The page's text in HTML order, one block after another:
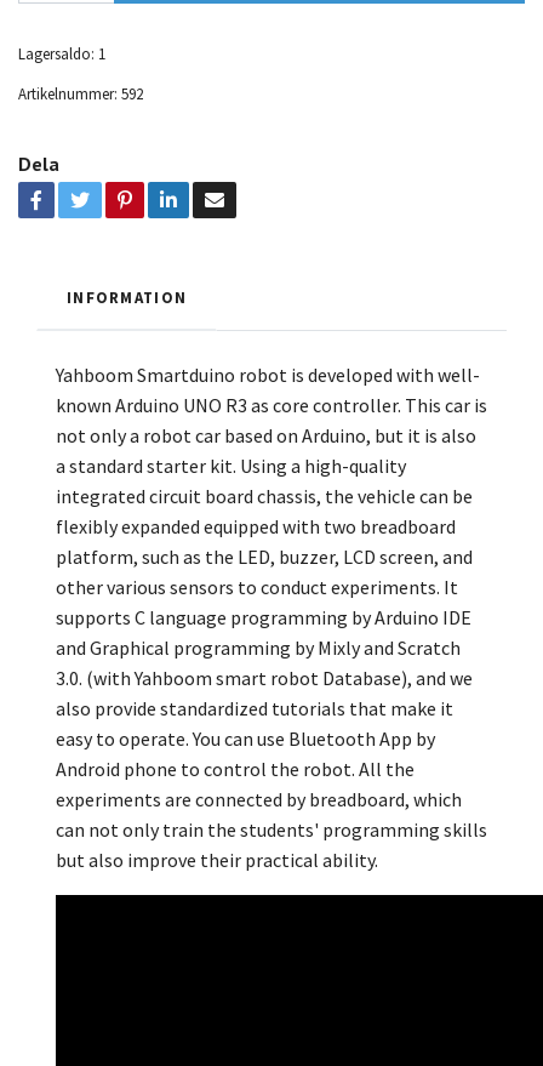
Lagersaldo: 1
Artikelnummer: 592
Dela
INFORMATION
Yahboom Smartduino robot is developed with well-
known Arduino UNO R3 as core controller. This car is
not only a robot car based on Arduino, but it is also
a standard starter kit. Using a high-quality
integrated circuit board chassis, the vehicle can be
flexibly expanded equipped with two breadboard
platform, such as the LED, buzzer, LCD screen, and
other various sensors to conduct experiments. It
supports C language programming by Arduino IDE
and Graphical programming by Mixly and Scratch
3.0. (with Yahboom smart robot Database), and we
also provide standardized tutorials that make it
easy to operate. You can use Bluetooth App by
Android phone to control the robot. All the
experiments are connected by breadboard, which
can not only train the students' programming skills
but also improve their practical ability.